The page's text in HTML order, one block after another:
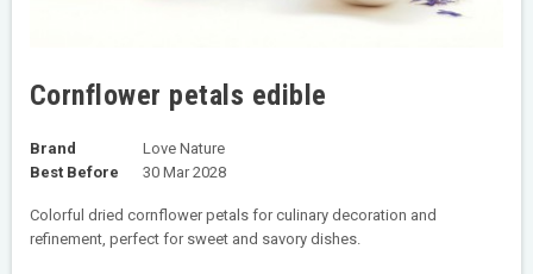
Cornflower petals edible
Brand
Love Nature
Best Before
30 Mar 2028
Colorful dried cornflower petals for culinary decoration and
refinement, perfect for sweet and savory dishes.